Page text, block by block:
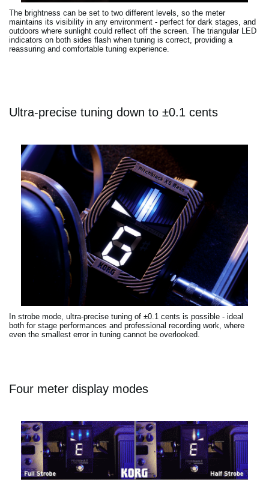
The brightness can be set to two different levels, so the meter
maintains its visibility in any environment - perfect for dark stages, and
outdoors where sunlight could reflect off the screen. The triangular LED
indicators on both sides flash when tuning is correct, providing a
reassuring and comfortable tuning experience.
Ultra-precise tuning down to ±0.1 cents
In strobe mode, ultra-precise tuning of ±0.1 cents is possible - ideal
both for stage performances and professional recording work, where
even the smallest error in tuning cannot be overlooked.
Four meter display modes